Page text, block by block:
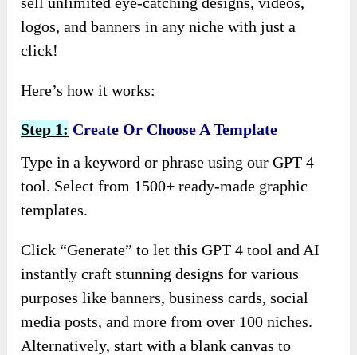
logos, and banners in any niche with just a
click!
Here’s how it works:
Step 1: Create Or Choose A Template
Type in a keyword or phrase using our GPT 4
tool. Select from 1500+ ready-made graphic
templates.
Click “Generate” to let this GPT 4 tool and AI
instantly craft stunning designs for various
purposes like banners, business cards, social
media posts, and more from over 100 niches.
Alternatively, start with a blank canvas to